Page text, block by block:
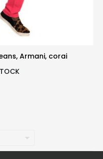
Armani, corai